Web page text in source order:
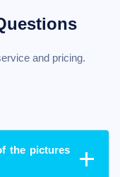
and pricing.
the pictures